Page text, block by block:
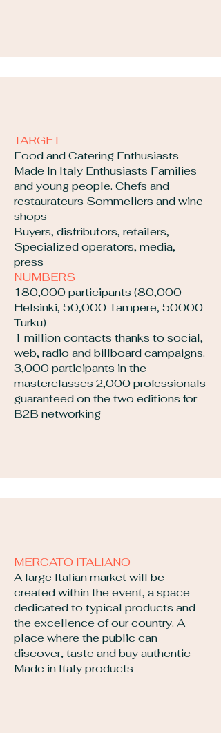
TARGET
Food and Catering Enthusiasts
Made In Italy Enthusiasts Families
and young people. Chefs and
restaurateurs Sommeliers and wine
shops
Buyers, distributors, retailers,
Specialized operators, media,
press
NUMBERS
180,000 participants (80,000
Helsinki, 50,000 Tampere, 50000
Turku)
1 million contacts thanks to social,
web, radio and billboard campaigns.
3,000 participants in the
masterclasses 2,000 professionals
guaranteed on the two editions for
B2B networking
MERCATO ITALIANO
​A large Italian market will be
created within the event, a space
dedicated to typical products and
the excellence of our country. A
place where the public can
discover, taste and buy authentic
Made in Italy products